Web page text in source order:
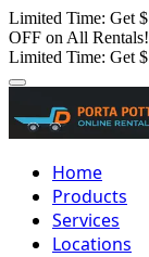
Limited Time: Get
OFF on All Rentals!
Limited Time: Get
Home
Products
Services
Locations